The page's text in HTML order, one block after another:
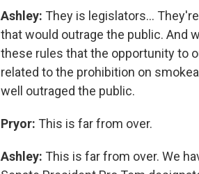
Ashley: They is legislators...
that would outrage the public. And
these rules that the opportunity to
related to the prohibition on
well outraged the public.
Pryor: This is far from over.
Ashley: This is far from over. We